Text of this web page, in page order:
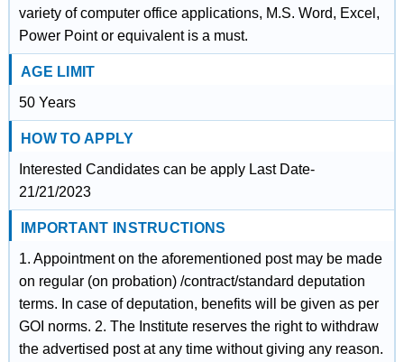
variety of computer office applications, M.S. Word, Excel,
Power Point or equivalent is a must.
AGE LIMIT
50 Years
HOW TO APPLY
Interested Candidates can be apply Last Date-
21/21/2023
IMPORTANT INSTRUCTIONS
1. Appointment on the aforementioned post may be made
on regular (on probation) /contract/standard deputation
terms. In case of deputation, benefits will be given as per
GOI norms. 2. The Institute reserves the right to withdraw
the advertised post at any time without giving any reason.